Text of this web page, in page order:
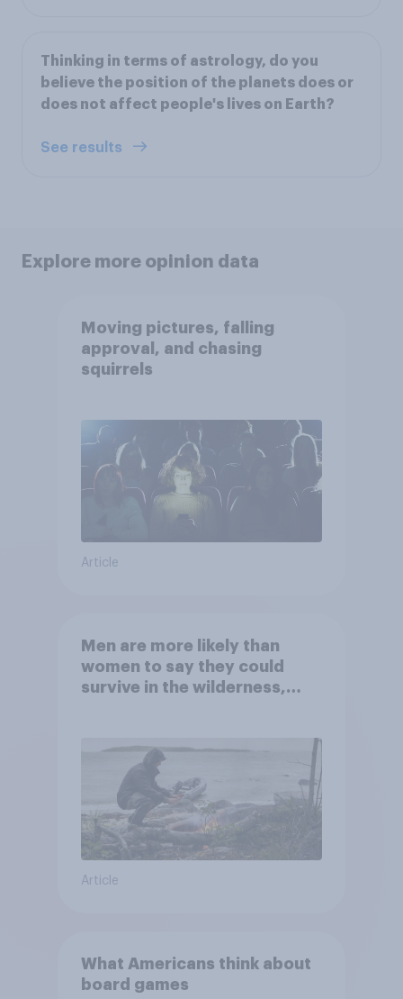
Thinking in terms of astrology, do you
believe the position of the planets does or
does not affect people's lives on Earth?
See results
Explore more opinion data
Moving pictures, falling
approval, and chasing
squirrels
Article
Men are more likely than
women to say they could
survive in the wilderness,
Article
What Americans think about
board games